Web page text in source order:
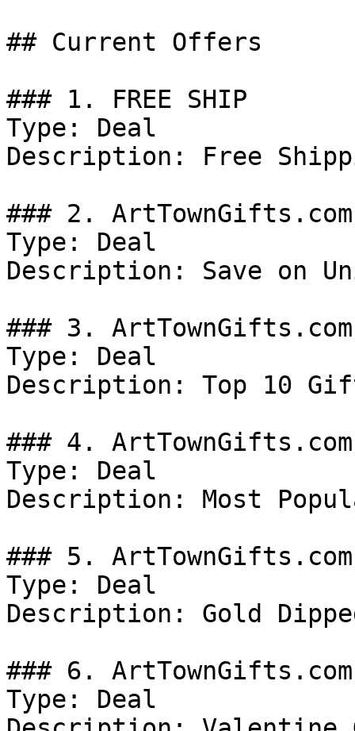
## Current Offers
### 1. FREE SHIP
Type: Deal
Description: Free
### 2.
Type: Deal
Description: Save on
### 3.
Type: Deal
Description: Top 10
### 4.
Type: Deal
Description: Most
### 5.
Type: Deal
Description: Gold
### 6.
Type: Deal